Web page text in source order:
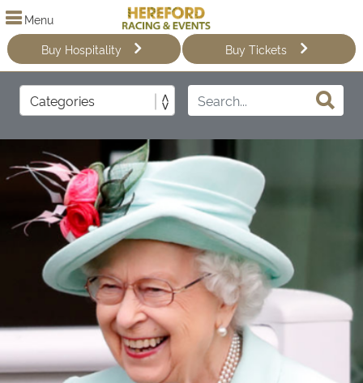
Menu
Buy Hospitality
Buy Tickets